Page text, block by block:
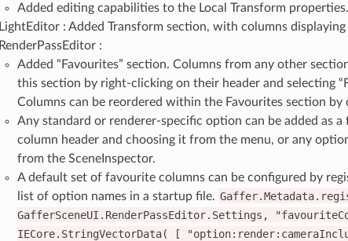
Added editing capabilities to the Local Transform properties.
LightEditor : Added Transform section, with columns
RenderPassEditor :
Added “Favourites” section. Columns from any other
this section by right-clicking on their header and selecting
Columns can be reordered within the Favourites section by
Any standard or renderer-specific option can be added as
column header and choosing it from the menu, or any
from the SceneInspector.
A default set of favourite columns can be configured by
list of option names in a startup file.
GafferSceneUI.RenderPassEditor.Settings,
IECore.StringVectorData(
[